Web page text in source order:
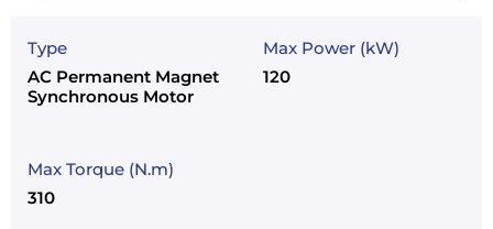
Type
AC Permanent Magnet
Synchronous Motor
Max Power (kW)
120
Max Torque (N.m)
310